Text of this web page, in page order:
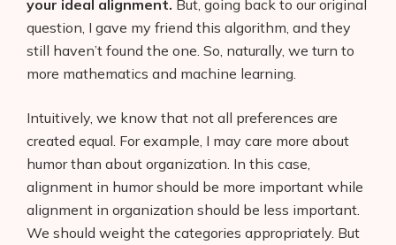
your ideal alignment. But, going back to our original
question, I gave my friend this algorithm, and they
still haven’t found the one. So, naturally, we turn to
more mathematics and machine learning.
Intuitively, we know that not all preferences are
created equal. For example, I may care more about
humor than about organization. In this case,
alignment in humor should be more important while
alignment in organization should be less important.
We should weight the categories appropriately. But